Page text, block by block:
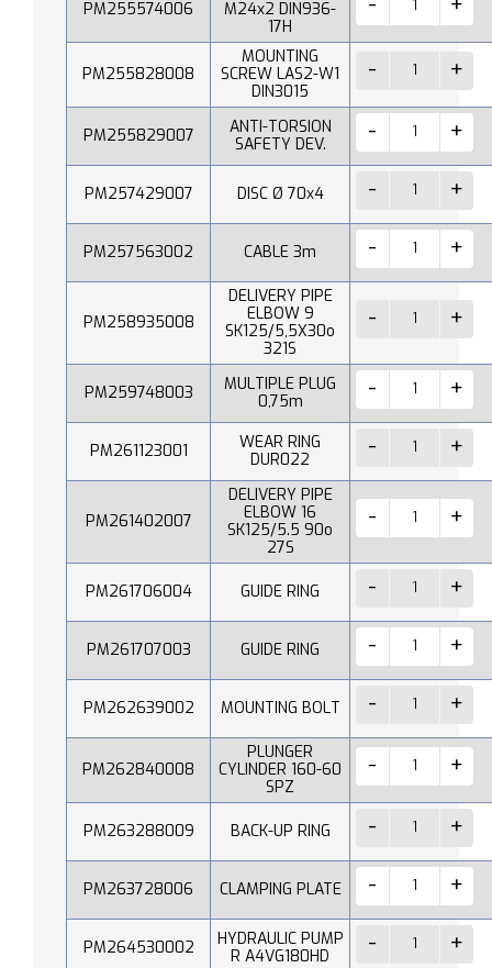
PM255574006
M24x2 DIN936-
17H
PM255828008
MOUNTING
SCREW LAS2-W1
DIN3015
PM255829007
ANTI-TORSION
SAFETY DEV.
PM257429007 DISC Ø 70x4
PM257563002 CABLE 3m
PM258935008
DELIVERY PIPE
ELBOW 9
SK125/5,5X30o
321S
PM259748003
MULTIPLE PLUG
0,75m
PM261123001
WEAR RING
DUR022
PM261402007
DELIVERY PIPE
ELBOW 16
SK125/5.5 90o
27S
PM261706004 GUIDE RING
PM261707003 GUIDE RING
PM262639002 MOUNTING BOLT
PM262840008
PLUNGER
CYLINDER 160-60
SPZ
PM263288009 BACK-UP RING
PM263728006 CLAMPING PLATE
PM264530002
HYDRAULIC PUMP
R A4VG180HD